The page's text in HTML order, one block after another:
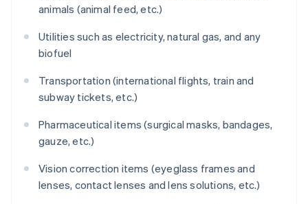
animals (animal feed, etc.)
Utilities such as electricity, natural gas, and any
biofuel
Transportation (international flights, train and
subway tickets, etc.)
Pharmaceutical items (surgical masks, bandages,
gauze, etc.)
Vision correction items (eyeglass frames and
lenses, contact lenses and lens solutions, etc.)